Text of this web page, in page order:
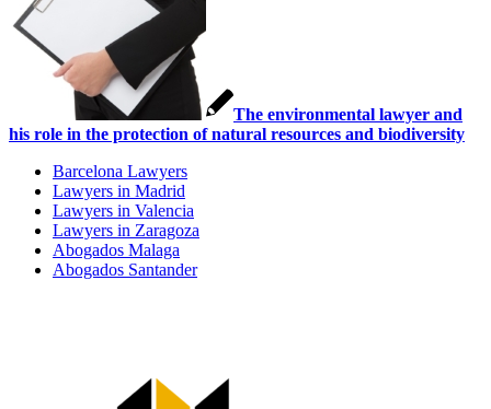
The environmental lawyer and
his role in the protection of natural resources and biodiversity
Barcelona Lawyers
Lawyers in Madrid
Lawyers in Valencia
Lawyers in Zaragoza
Abogados Malaga
Abogados Santander